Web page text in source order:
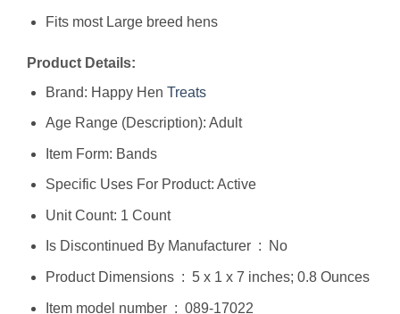
Fits most Large breed hens
Product Details:
Brand: Happy Hen Treats
Age Range (Description): Adult
Item Form: Bands
Specific Uses For Product: Active
Unit Count: 1 Count
Is Discontinued By Manufacturer ‏ : ‎ No
Product Dimensions ‏ : ‎ 5 x 1 x 7 inches; 0.8 Ounces
Item model number ‏ : ‎ 089-17022